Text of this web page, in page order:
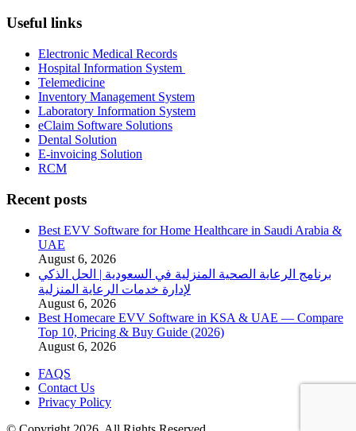
Useful links
Electronic Medical Records
Hospital Information System
Telemedicine
Inventory Management System
Laboratory Information System
eClaim Software Solutions
Dental Solution
E-invoicing Solution
RCM
Recent posts
Best EVV Software for Home Healthcare in Saudi Arabia &
UAE
August 6, 2026
برنامج الرعاية الصحية المنزلية في السعودية | الحل الذكي
لإدارة خدمات الرعاية المنزلية
August 6, 2026
Best Homecare EVV Software in KSA & UAE — Compare
Top 10, Pricing & Buy Guide (2026)
August 6, 2026
FAQS
Contact Us
Privacy Policy